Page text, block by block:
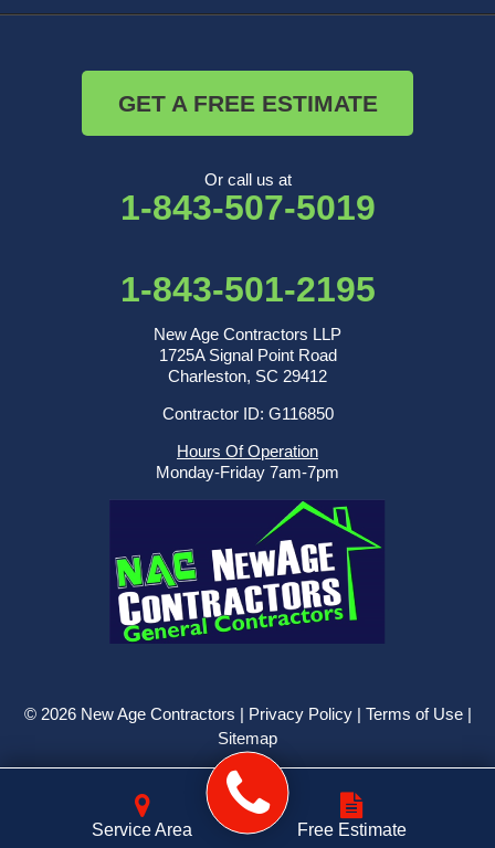
GET A FREE ESTIMATE
Or call us at
1-843-507-5019
1-843-501-2195
New Age Contractors LLP
1725A Signal Point Road
Charleston, SC 29412
Contractor ID: G116850
Hours Of Operation
Monday-Friday 7am-7pm
© 2026 New Age Contractors | Privacy Policy| Terms of Use|
Sitemap
Service Area Free Estimate